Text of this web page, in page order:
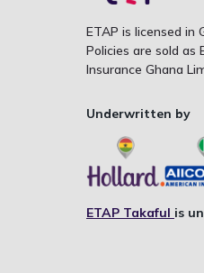
ETAP is licensed in
Policies are sold as
Insurance Ghana
Underwritten by
ETAP Takaful is